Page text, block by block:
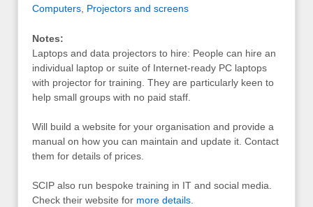
Computers Projectors and screens
Notes:
Laptops and data projectors to hire: People can hire an
individual laptop or suite of Internet-ready PC laptops
with projector for training. They are particularly keen to
help small groups with no paid staff.
Will build a website for your organisation and provide a
manual on how you can maintain and update it. Contact
them for details of prices.
SCIP also run bespoke training in IT and social media.
Check their website for more details